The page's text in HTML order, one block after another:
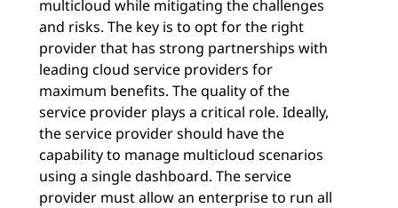
multicloud while mitigating the challenges
and risks. The key is to opt for the right
provider that has strong partnerships with
leading cloud service providers for
maximum benefits. The quality of the
service provider plays a critical role. Ideally,
the service provider should have the
capability to manage multicloud scenarios
using a single dashboard. The service
provider must allow an enterprise to run all